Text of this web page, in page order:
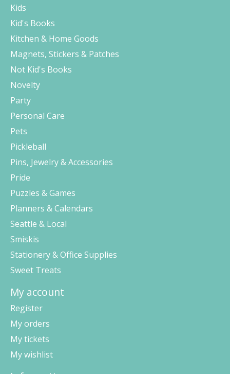
Kids
Kid's Books
Kitchen & Home Goods
Magnets, Stickers & Patches
Not Kid's Books
Novelty
Party
Personal Care
Pets
Pickleball
Pins, Jewelry & Accessories
Pride
Puzzles & Games
Planners & Calendars
Seattle & Local
Smiskis
Stationery & Office Supplies
Sweet Treats
My account
Register
My orders
My tickets
My wishlist